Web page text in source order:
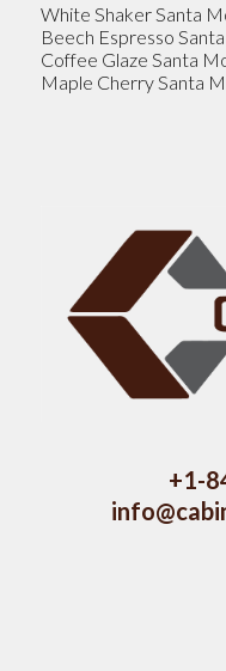
White Shaker Santa
Beech Espresso
Coffee Glaze Santa
Maple Cherry Santa
+1-